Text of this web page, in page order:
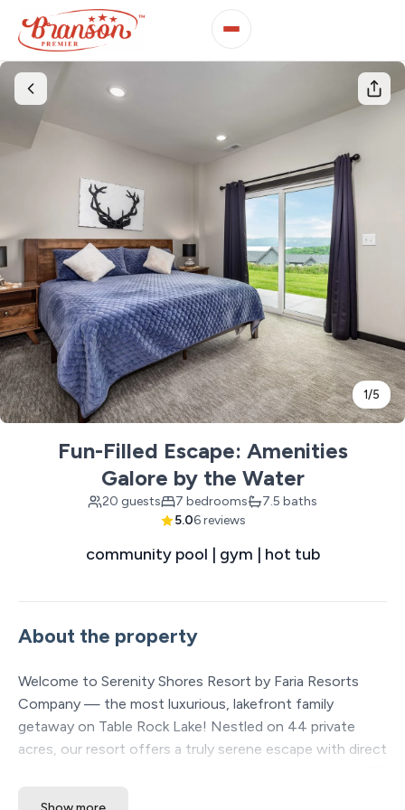
1/5
Fun-Filled Escape: Amenities
Galore by the Water
20 guests 7 bedrooms
7.5 baths
5.06 reviews
community pool | gym | hot tub
About the property
Welcome to Serenity Shores Resort by Faria Resorts
Company — the most luxurious, lakefront family
getaway on Table Rock Lake! Nestled on 44 private
acres, our resort offers a truly serene escape with direct